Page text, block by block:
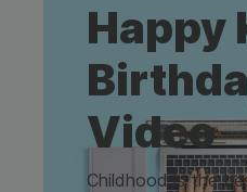
Happy
Video
Childhood is the